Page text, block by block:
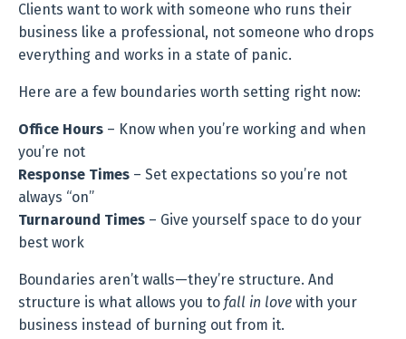
Clients want to work with someone who runs their
business like a professional, not someone who drops
everything and works in a state of panic.
Here are a few boundaries worth setting right now:
Office Hours – Know when you’re working and when
you’re not
Response Times – Set expectations so you’re not
always “on”
Turnaround Times – Give yourself space to do your
best work
Boundaries aren’t walls—they’re structure. And
structure is what allows you to fall in love with your
business instead of burning out from it.